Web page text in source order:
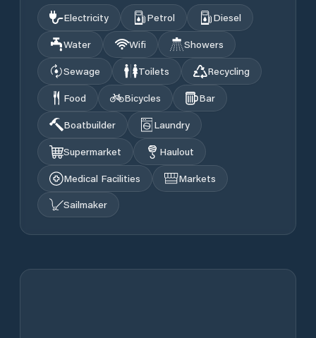
Electricity Petrol
Diesel
Water
Wifi
Showers
Sewage
Toilets
Recycling
Food
Bicycles
Bar
Boatbuilder
Laundry
Supermarket
Haulout
Medical Facilities
Markets
Sailmaker